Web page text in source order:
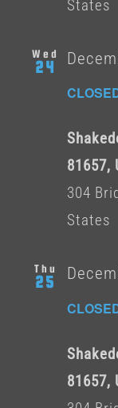
States
Wed
24
81657,
304
States
Thu
25
81657,